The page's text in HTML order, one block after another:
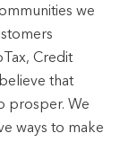
we
Credit
that
prosper. We
ways to make